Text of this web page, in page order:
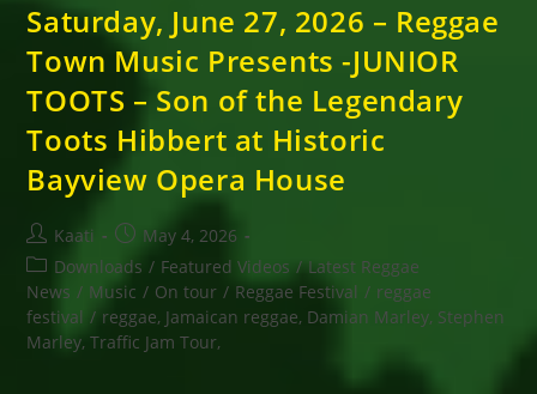
Saturday, June 27, 2026 – Reggae
Town Music Presents -JUNIOR
TOOTS – Son of the Legendary
Toots Hibbert at Historic
Bayview Opera House
Post
author:
Kaati
Post
published:
May 4, 2026
Post
category:
Downloads / Featured Videos / Latest Reggae
News / Music / On tour / Reggae Festival / reggae
festival / reggae, Jamaican reggae, Damian Marley, Stephen
Marley, Traffic Jam Tour,